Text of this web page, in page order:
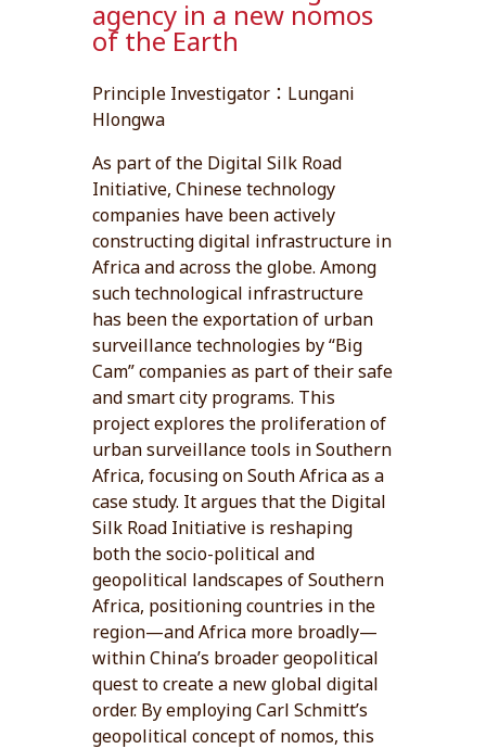
agency in a new nomos
of the Earth
Principle Investigator：Lungani
Hlongwa
As part of the Digital Silk Road
Initiative, Chinese technology
companies have been actively
constructing digital infrastructure in
Africa and across the globe. Among
such technological infrastructure
has been the exportation of urban
surveillance technologies by “Big
Cam” companies as part of their safe
and smart city programs. This
project explores the proliferation of
urban surveillance tools in Southern
Africa, focusing on South Africa as a
case study. It argues that the Digital
Silk Road Initiative is reshaping
both the socio-political and
geopolitical landscapes of Southern
Africa, positioning countries in the
region—and Africa more broadly—
within China’s broader geopolitical
quest to create a new global digital
order. By employing Carl Schmitt’s
geopolitical concept of nomos, this